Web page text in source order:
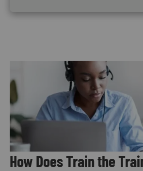
How Does Train the